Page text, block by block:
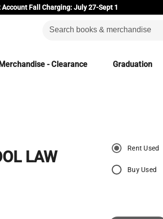
Account Fall Charging: July 27-Sept 1
- Clearance Graduation
LAW Rent Used
Buy Used